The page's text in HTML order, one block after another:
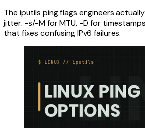
The iputils ping flags engineers
jitter, -s/-M for MTU, -D for
that fixes confusing IPv6 failures.